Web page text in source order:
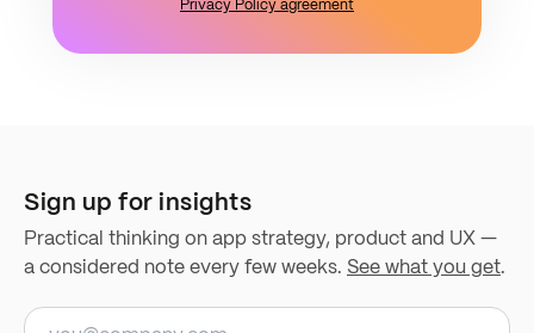
Privacy Policy agreement
Sign up for insights
Practical thinking on app strategy, product and UX —
a considered note every few weeks. See what you get.
Email address